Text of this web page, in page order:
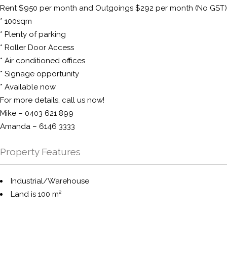
Rent $950 per month and Outgoings $292 per month (No
* 100sqm
* Plenty of parking
* Roller Door Access
* Air conditioned offices
* Signage opportunity
* Available now
For more details, call us now!
Mike – 0403 621 899
Amanda – 6146 3333
Property Features
Industrial/Warehouse
Land is 100 m²